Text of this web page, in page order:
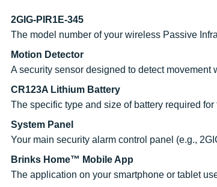
2GIG-PIR1E-345
The model number of your wireless Passive
Motion Detector
A security sensor designed to detect movement
CR123A Lithium Battery
The specific type and size of battery required
System Panel
Your main security alarm control panel (e.g.,
Brinks Home™ Mobile App
The application on your smartphone or tablet